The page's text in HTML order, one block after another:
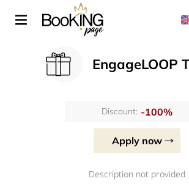
EngageLOOP
Discount: -100%
Apply now
Description not provided